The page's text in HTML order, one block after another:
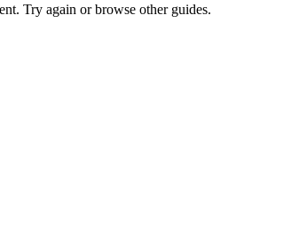
Try again or browse other guides.